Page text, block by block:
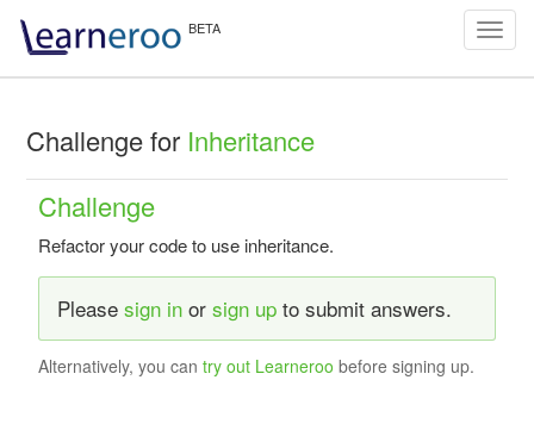
Challenge for Inheritance
Challenge
Refactor your code to use inheritance.
Please sign inor sign upto submit answers.
Alternatively, you can try out Learneroo before signing up.